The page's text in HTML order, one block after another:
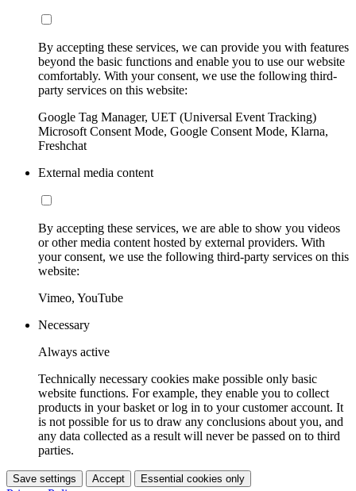
By accepting these services, we can provide you with features
beyond the basic functions and enable you to use our website
comfortably. With your consent, we use the following third-
party services on this website:
Google Tag Manager, UET (Universal Event Tracking)
Microsoft Consent Mode, Google Consent Mode, Klarna,
Freshchat
External media content
By accepting these services, we are able to show you videos
or other media content hosted by external providers. With
your consent, we use the following third-party services on this
website:
Vimeo, YouTube
Necessary
Always active
Technically necessary cookies make possible only basic
website functions. For example, they enable you to collect
products in your basket or log in to your customer account. It
is not possible for us to draw any conclusions about you, and
any data collected as a result will never be passed on to third
parties.
Save settings Accept Essential cookies only